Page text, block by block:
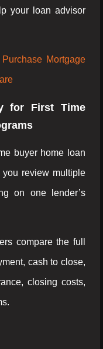
your loan advisor
Mortgage
for First Time
buyer home loan
review multiple
on one lender’s
compare the full
cash to close,
closing costs,